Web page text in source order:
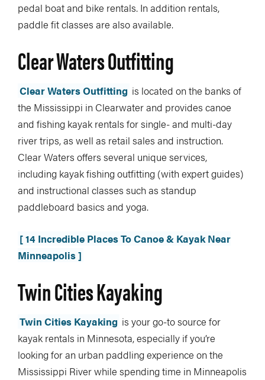
pedal boat and bike rentals. In addition rentals,
paddle fit classes are also available.
Clear Waters Outfitting
Clear Waters Outfitting is located on the banks of
the Mississippi in Clearwater and provides canoe
and fishing kayak rentals for single- and multi-day
river trips, as well as retail sales and instruction.
Clear Waters offers several unique services,
including kayak fishing outfitting (with expert guides)
and instructional classes such as standup
paddleboard basics and yoga.
[ 14 Incredible Places To Canoe & Kayak Near
Minneapolis ]
Twin Cities Kayaking
Twin Cities Kayaking is your go-to source for
kayak rentals in Minnesota, especially if you’re
looking for an urban paddling experience on the
Mississippi River while spending time in Minneapolis